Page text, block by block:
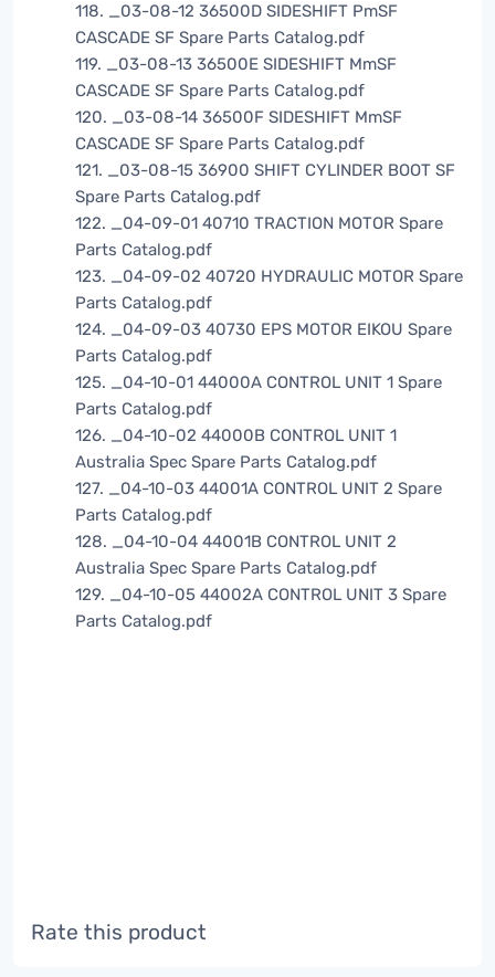
118. _03-08-12 36500D SIDESHIFT PmSF
CASCADE SF Spare Parts Catalog.pdf
119. _03-08-13 36500E SIDESHIFT MmSF
CASCADE SF Spare Parts Catalog.pdf
120. _03-08-14 36500F SIDESHIFT MmSF
CASCADE SF Spare Parts Catalog.pdf
121. _03-08-15 36900 SHIFT CYLINDER BOOT SF
Spare Parts Catalog.pdf
122. _04-09-01 40710 TRACTION MOTOR Spare
Parts Catalog.pdf
123. _04-09-02 40720 HYDRAULIC MOTOR Spare
Parts Catalog.pdf
124. _04-09-03 40730 EPS MOTOR EIKOU Spare
Parts Catalog.pdf
125. _04-10-01 44000A CONTROL UNIT 1 Spare
Parts Catalog.pdf
126. _04-10-02 44000B CONTROL UNIT 1
Australia Spec Spare Parts Catalog.pdf
127. _04-10-03 44001A CONTROL UNIT 2 Spare
Parts Catalog.pdf
128. _04-10-04 44001B CONTROL UNIT 2
Australia Spec Spare Parts Catalog.pdf
129. _04-10-05 44002A CONTROL UNIT 3 Spare
Parts Catalog.pdf
Rate this product